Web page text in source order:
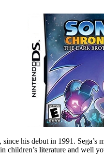
his debut in 1991.
literature and well